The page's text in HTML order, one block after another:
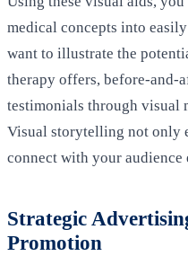
medical concepts into
want to illustrate the
therapy offers, before-and-
testimonials through visual
Visual storytelling not only
connect with your audience
Strategic
Promotion